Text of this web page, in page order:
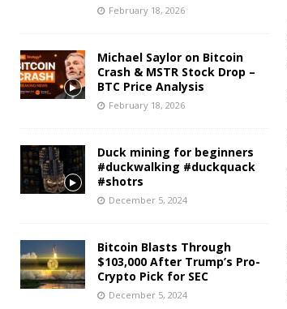
February 18, 2026
Michael Saylor on Bitcoin
Crash & MSTR Stock Drop –
BTC Price Analysis
February 18, 2026
Duck mining for beginners
#duckwalking #duckquack
#shotrs
December 5, 2024
Bitcoin Blasts Through
$103,000 After Trump’s Pro-
Crypto Pick for SEC
December 5, 2024